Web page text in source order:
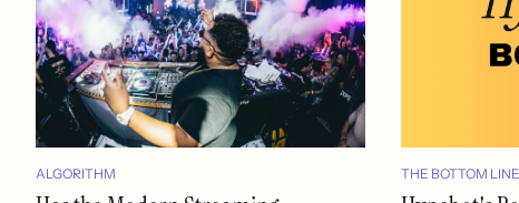
ALGORITHM THE BOTTOM LINE